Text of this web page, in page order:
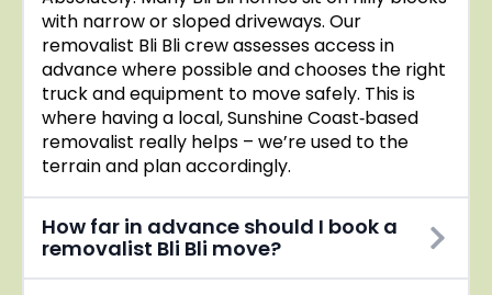
with narrow or sloped driveways. Our
removalist Bli Bli crew assesses access in
advance where possible and chooses the right
truck and equipment to move safely. This is
where having a local, Sunshine Coast‑based
removalist really helps – we’re used to the
terrain and plan accordingly.
How far in advance should I book a
removalist Bli Bli move?